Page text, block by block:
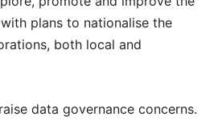
plans to nationalise the
both local and
data governance concerns.